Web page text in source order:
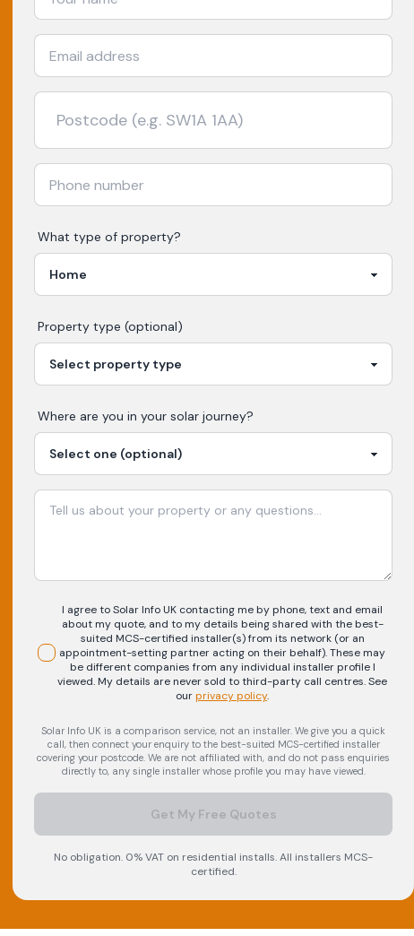
What type of property?
Property type (optional)
Where are you in your solar journey?
I agree to Solar Info UK contacting me by phone, text and email
about my quote, and to my details being shared with the best-
suited MCS-certified installer(s) from its network (or an
appointment-setting partner acting on their behalf). These may
be different companies from any individual installer profile I
viewed. My details are never sold to third-party call centres.See
ourprivacy policy.
Solar Info UK is a comparison service, not an installer. We give you a quick
call, then connect your enquiry to the best-suited MCS-certified installer
covering your postcode. We are not affiliated with, and do not pass enquiries
directly to, any single installer whose profile you may have viewed.
Get My Free Quotes
No obligation. 0% VAT on residential installs. All installers MCS-
certified.